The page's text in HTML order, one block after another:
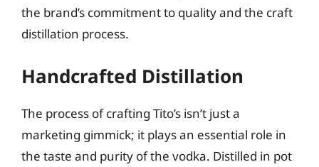
the brand’s commitment to quality and the craft
distillation process.
Handcrafted Distillation
The process of crafting Tito’s isn’t just a
marketing gimmick; it plays an essential role in
the taste and purity of the vodka. Distilled in pot